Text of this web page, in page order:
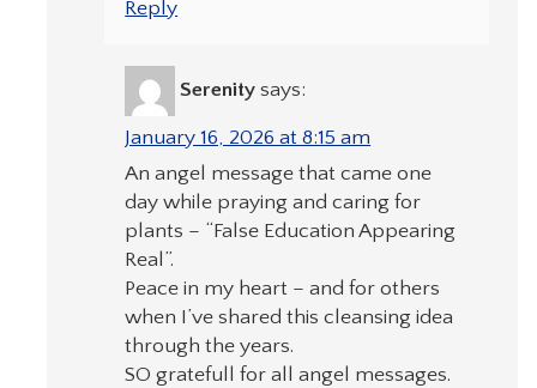
Reply
Serenity says:
January 16, 2026 at 8:15 am
An angel message that came one
day while praying and caring for
plants – “False Education Appearing
Real”.
Peace in my heart – and for others
when I’ve shared this cleansing idea
through the years.
SO gratefull for all angel messages.